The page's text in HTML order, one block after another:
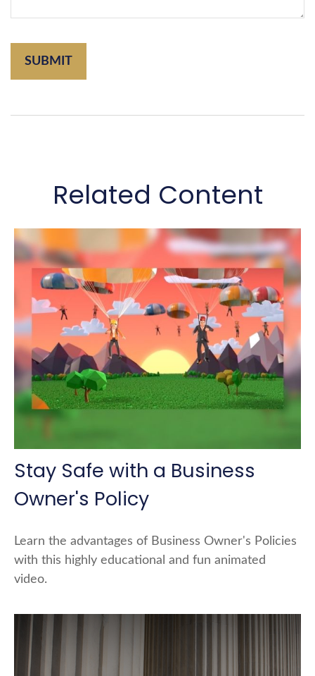
Related Content
Stay Safe with a Business
Owner's Policy
Learn the advantages of Business Owner's Policies
with this highly educational and fun animated
video.